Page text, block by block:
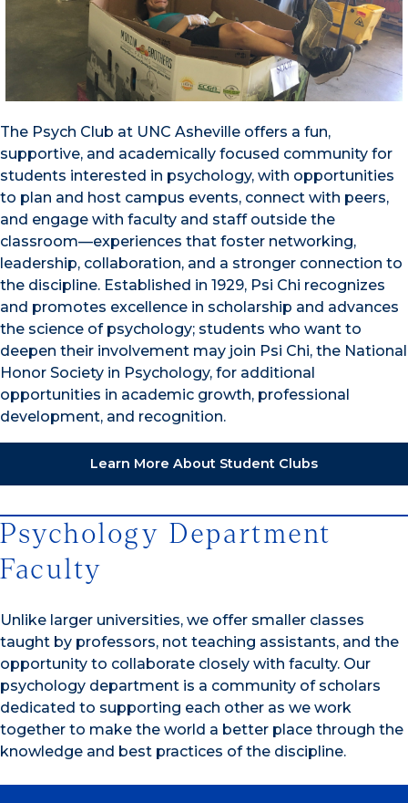
The Psych Club at UNC Asheville offers a fun,
supportive, and academically focused community for
students interested in psychology, with opportunities
to plan and host campus events, connect with peers,
and engage with faculty and staff outside the
classroom—experiences that foster networking,
leadership, collaboration, and a stronger connection to
the discipline. Established in 1929, Psi Chi recognizes
and promotes excellence in scholarship and advances
the science of psychology; students who want to
deepen their involvement may join Psi Chi, the National
Honor Society in Psychology, for additional
opportunities in academic growth, professional
development, and recognition.
Learn More About Student Clubs
Psychology Department
Faculty
Unlike larger universities, we offer smaller classes
taught by professors, not teaching assistants, and the
opportunity to collaborate closely with faculty. Our
psychology department is a community of scholars
dedicated to supporting each other as we work
together to make the world a better place through the
knowledge and best practices of the discipline.